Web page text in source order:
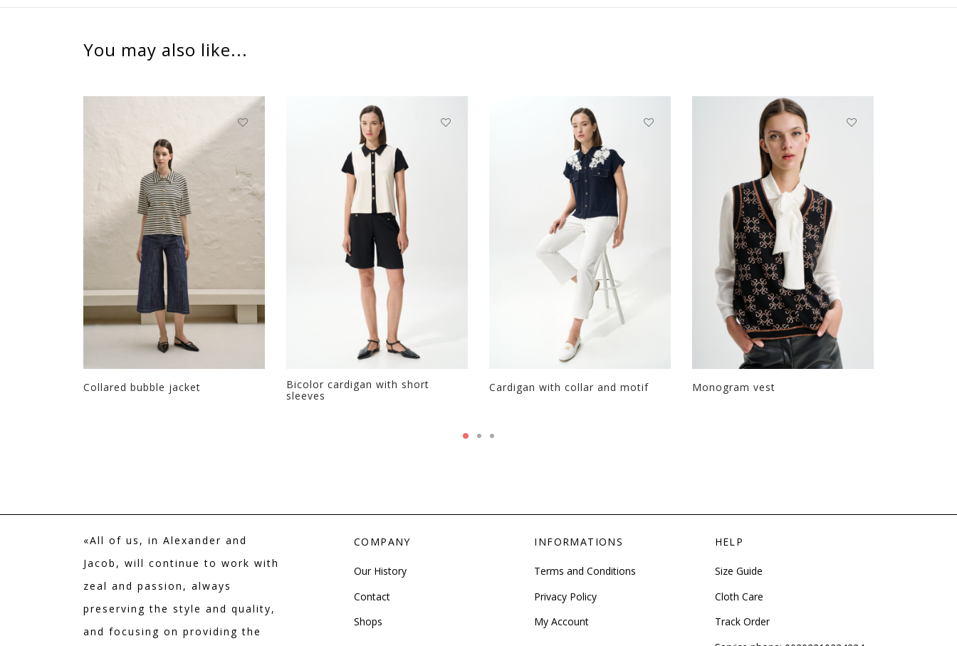
You may also like...
Collared bubble jacket
Bicolor cardigan with short
sleeves
Cardigan with collar and motif Monogram vest
«All of us, in Alexander and
Jacob, will continue to work with
zeal and passion, always
preserving the style and quality,
and focusing on providing the
COMPANY
Our History
Contact
Shops
INFORMATIONS
Terms and Conditions
Privacy Policy
My Account
HELP
Size Guide
Cloth Care
Track Order